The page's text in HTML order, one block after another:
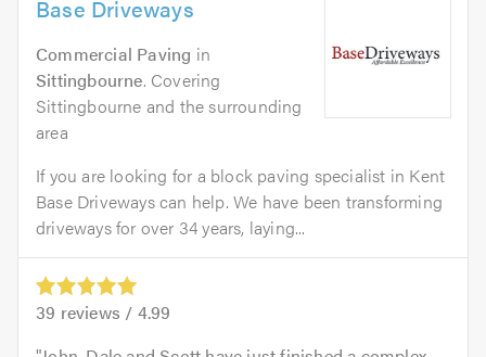
Base Driveways
Commercial Paving in
Sittingbourne. Covering
Sittingbourne and the surrounding
area
If you are looking for a block paving specialist in Kent
Base Driveways can help. We have been transforming
driveways for over 34 years, laying...
39 reviews / 4.99